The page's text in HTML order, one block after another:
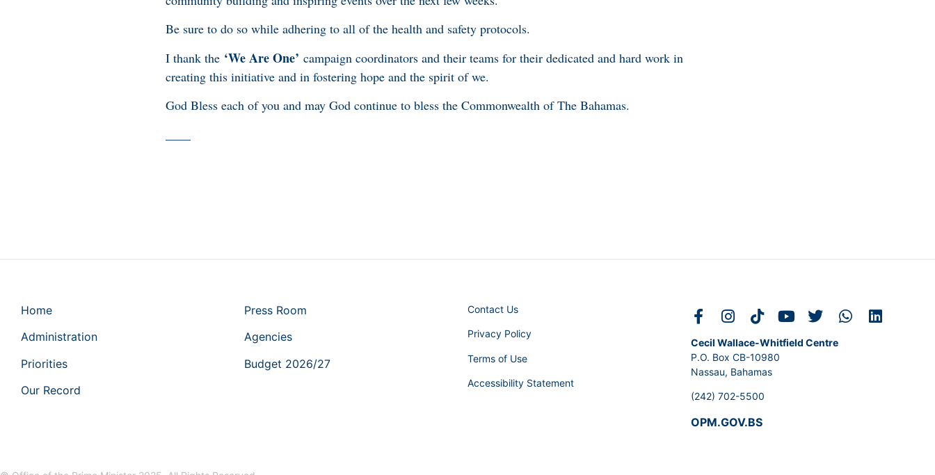
Be sure to do so while adhering to all of the health and safety protocols.
I thank the ‘We Are One’ campaign coordinators and their teams for their dedicated and hard work in
creating this initiative and in fostering hope and the spirit of we.
God Bless each of you and may God continue to bless the Commonwealth of The Bahamas.
Home
Administration
Priorities
Our Record
Press Room
Agencies
Budget 2026/27
Contact Us
Privacy Policy
Terms of Use
Accessibility Statement
Cecil Wallace-Whitfield Centre
P.O. Box CB-10980
Nassau, Bahamas
(242) 702-5500
OPM.GOV.BS